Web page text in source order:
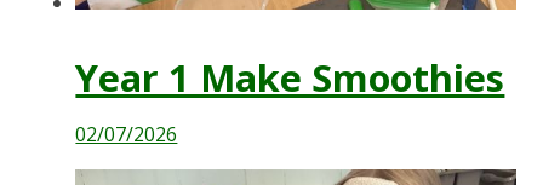
Year 1 Make Smoothies
02/07/2026